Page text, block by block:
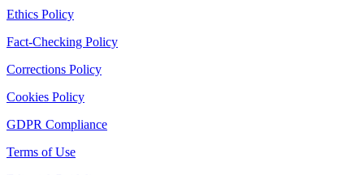
Ethics Policy
Fact-Checking Policy
Corrections Policy
Cookies Policy
GDPR Compliance
Terms of Use